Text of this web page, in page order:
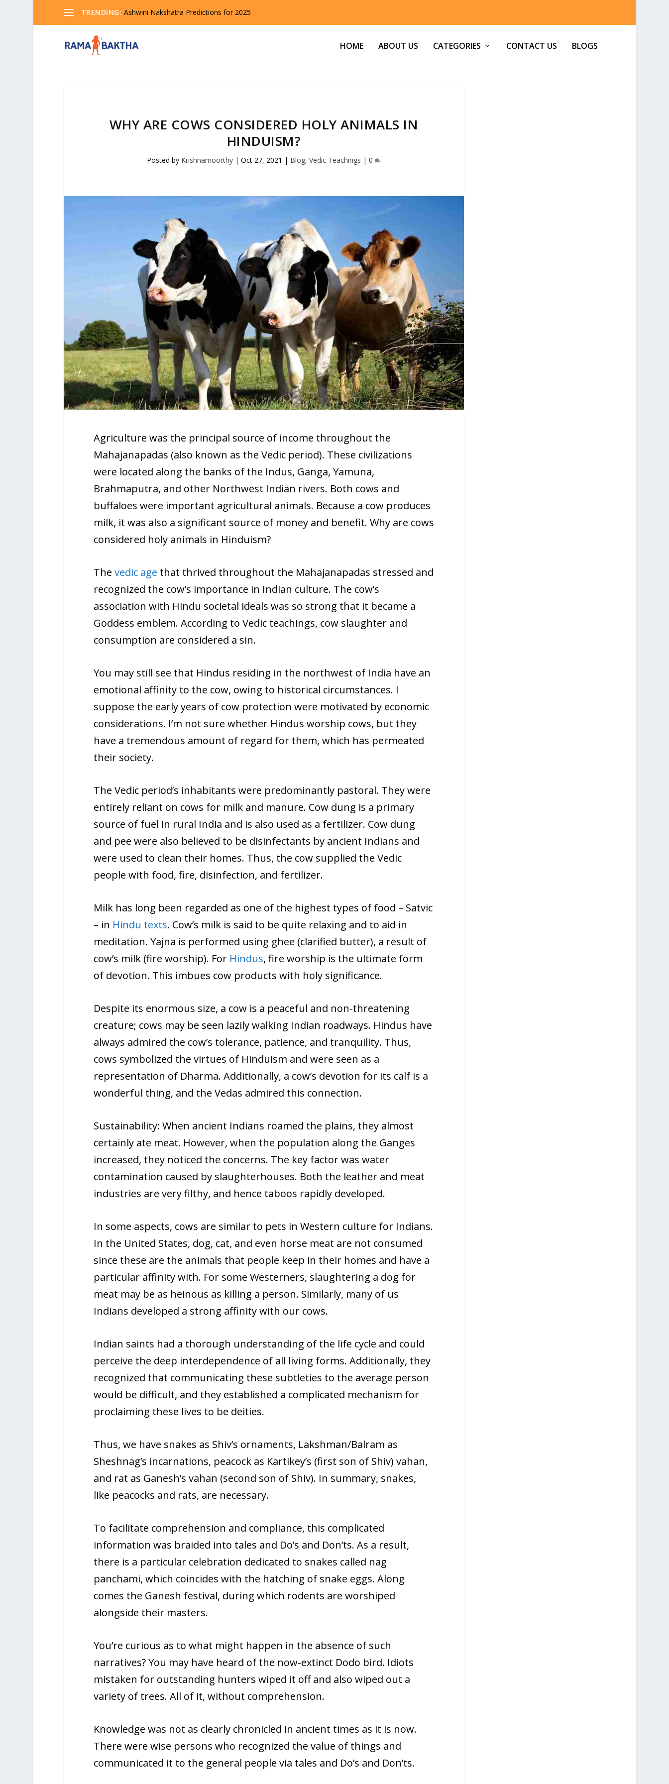
TRENDING: Ashwini Nakshatra Predictions for 2025
HOME ABOUT US CATEGORIES CONTACT US BLOGS
WHY ARE COWS CONSIDERED HOLY ANIMALS IN
HINDUISM?
Posted by Krishnamoorthy| Oct 27, 2021 | Blog, Vedic Teachings | 0
Agriculture was the principal source of income throughout the
Mahajanapadas (also known as the Vedic period). These civilizations
were located along the banks of the Indus, Ganga, Yamuna,
Brahmaputra, and other Northwest Indian rivers. Both cows and
buffaloes were important agricultural animals. Because a cow produces
milk, it was also a significant source of money and benefit. Why are cows
considered holy animals in Hinduism?
The vedic age that thrived throughout the Mahajanapadas stressed and
recognized the cow’s importance in Indian culture. The cow’s
association with Hindu societal ideals was so strong that it became a
Goddess emblem. According to Vedic teachings, cow slaughter and
consumption are considered a sin.
You may still see that Hindus residing in the northwest of India have an
emotional affinity to the cow, owing to historical circumstances. I
suppose the early years of cow protection were motivated by economic
considerations. I’m not sure whether Hindus worship cows, but they
have a tremendous amount of regard for them, which has permeated
their society.
The Vedic period’s inhabitants were predominantly pastoral. They were
entirely reliant on cows for milk and manure. Cow dung is a primary
source of fuel in rural India and is also used as a fertilizer. Cow dung
and pee were also believed to be disinfectants by ancient Indians and
were used to clean their homes. Thus, the cow supplied the Vedic
people with food, fire, disinfection, and fertilizer.
Milk has long been regarded as one of the highest types of food – Satvic
– in Hindu texts. Cow’s milk is said to be quite relaxing and to aid in
meditation. Yajna is performed using ghee (clarified butter), a result of
cow’s milk (fire worship). For Hindus, fire worship is the ultimate form
of devotion. This imbues cow products with holy significance.
Despite its enormous size, a cow is a peaceful and non-threatening
creature; cows may be seen lazily walking Indian roadways. Hindus have
always admired the cow’s tolerance, patience, and tranquility. Thus,
cows symbolized the virtues of Hinduism and were seen as a
representation of Dharma. Additionally, a cow’s devotion for its calf is a
wonderful thing, and the Vedas admired this connection.
Sustainability: When ancient Indians roamed the plains, they almost
certainly ate meat. However, when the population along the Ganges
increased, they noticed the concerns. The key factor was water
contamination caused by slaughterhouses. Both the leather and meat
industries are very filthy, and hence taboos rapidly developed.
In some aspects, cows are similar to pets in Western culture for Indians.
In the United States, dog, cat, and even horse meat are not consumed
since these are the animals that people keep in their homes and have a
particular affinity with. For some Westerners, slaughtering a dog for
meat may be as heinous as killing a person. Similarly, many of us
Indians developed a strong affinity with our cows.
Indian saints had a thorough understanding of the life cycle and could
perceive the deep interdependence of all living forms. Additionally, they
recognized that communicating these subtleties to the average person
would be difficult, and they established a complicated mechanism for
proclaiming these lives to be deities.
Thus, we have snakes as Shiv’s ornaments, Lakshman/Balram as
Sheshnag’s incarnations, peacock as Kartikey’s (first son of Shiv) vahan,
and rat as Ganesh’s vahan (second son of Shiv). In summary, snakes,
like peacocks and rats, are necessary.
To facilitate comprehension and compliance, this complicated
information was braided into tales and Do’s and Don’ts. As a result,
there is a particular celebration dedicated to snakes called nag
panchami, which coincides with the hatching of snake eggs. Along
comes the Ganesh festival, during which rodents are worshiped
alongside their masters.
You’re curious as to what might happen in the absence of such
narratives? You may have heard of the now-extinct Dodo bird. Idiots
mistaken for outstanding hunters wiped it off and also wiped out a
variety of trees. All of it, without comprehension.
Knowledge was not as clearly chronicled in ancient times as it is now.
There were wise persons who recognized the value of things and
communicated it to the general people via tales and Do’s and Don’ts.